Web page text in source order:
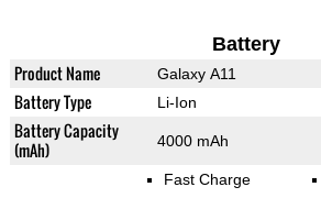
Battery
Product Name Galaxy A11
Battery Type Li-Ion
Battery Capacity
(mAh)
4000 mAh
Fast Charge